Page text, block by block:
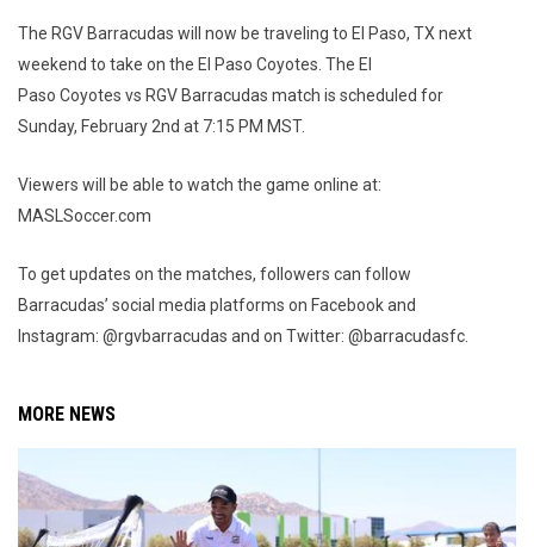
The RGV Barracudas will now be traveling to El Paso, TX next
weekend to take on the El Paso Coyotes. The El
Paso Coyotes vs RGV Barracudas match is scheduled for
Sunday, February 2nd at 7:15 PM MST.
Viewers will be able to watch the game online at:
MASLSoccer.com
To get updates on the matches, followers can follow
Barracudas’ social media platforms on Facebook and
Instagram: @rgvbarracudas and on Twitter: @barracudasfc.
MORE NEWS